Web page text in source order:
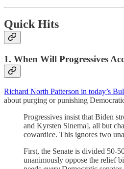
Quick Hits
1. When Will Progressives
Richard North Patterson in today’s
about purging or punishing
Progressives insist that Biden
and Kyrsten Sinema], all but
cowardice. This ignores two
First, the Senate is divided 50-
unanimously oppose the relief